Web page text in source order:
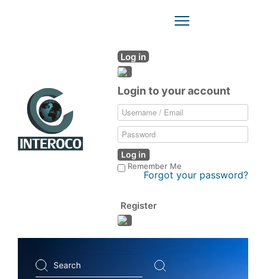
Log in
Login to your account
Log in
Remember Me
Forgot your password?
Register
Toggle
Search
...